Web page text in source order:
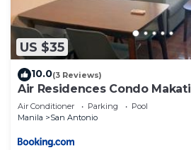
US $35
10.0(3 Reviews)
Air Residences Condo Makati
Air Conditioner Parking
Pool
Manila
San Antonio